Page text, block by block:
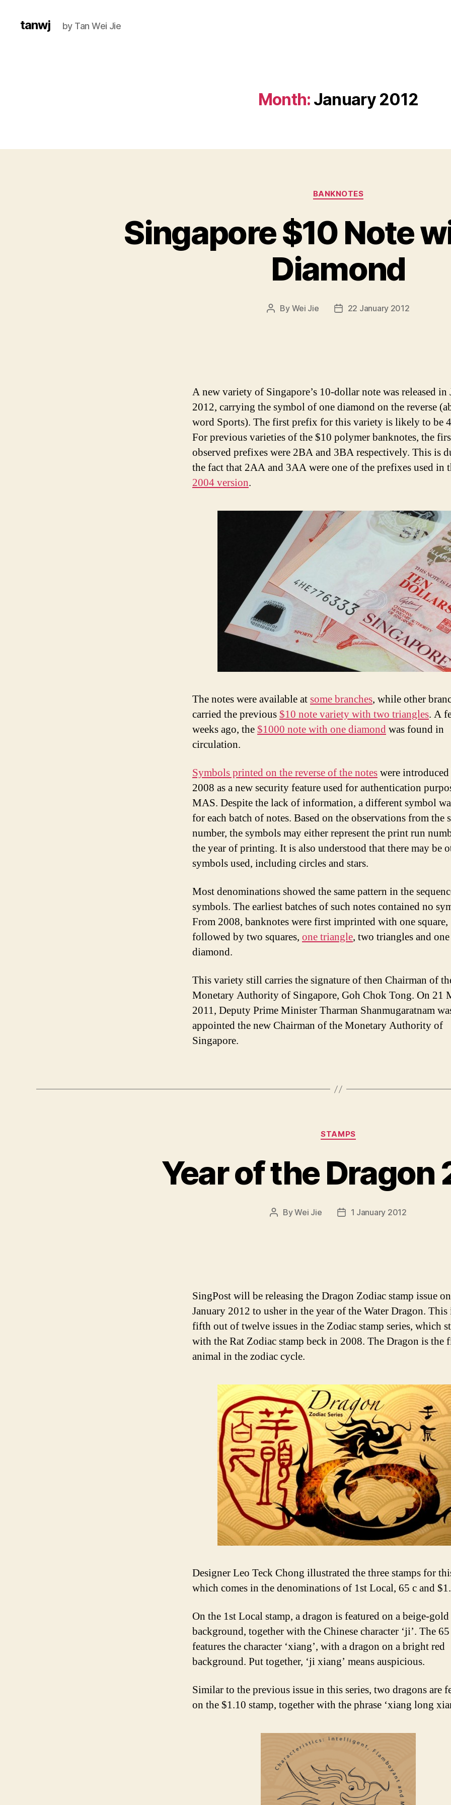
tanwj by Tan Wei Jie
Month: January 2012
Categories
BANKNOTES
Singapore $10 Note
Diamond
Post
By Wei Jie
Post22 January 2012
A new variety of Singapore’s 10-dollar note was released in
2012, carrying the symbol of one diamond on the reverse
word Sports). The first prefix for this variety is likely to be
For previous varieties of the $10 polymer banknotes, the
observed prefixes were 2BA and 3BA respectively. This is
the fact that 2AA and 3AA were one of the prefixes used in
2004 version.
The notes were available atsome branches, while other
carried the previous $10 note variety with two triangles. A
weeks ago, the $1000 note with one diamondwas found in
circulation.
Symbols printed on the reverse of the noteswere
2008 as a new security feature used for authentication
MAS. Despite the lack of information, a different symbol
for each batch of notes. Based on the observations from the
number, the symbols may either represent the print run
the year of printing. It is also understood that there may be
symbols used, including circles and stars.
Most denominations showed the same pattern in the
symbols. The earliest batches of such notes contained no
From 2008, banknotes were first imprinted with one square,
followed by two squares, one triangle, two triangles and one
diamond.
This variety still carries the signature of then Chairman of
Monetary Authority of Singapore, Goh Chok Tong. On 21
2011, Deputy Prime Minister Tharman Shanmugaratnam
appointed the new Chairman of the Monetary Authority of
Singapore.
Categories
STAMPS
Year of the Dragon
PostByWei Jie
Post1 January 2012
SingPost will be releasing the Dragon Zodiac stamp issue
January 2012 to usher in the year of the Water Dragon. This
fifth out of twelve issues in the Zodiac stamp series, which
with the Rat Zodiac stamp beck in 2008. The Dragon is the
animal in the zodiac cycle.
Designer Leo Teck Chong illustrated the three stamps for
which comes in the denominations of 1st Local, 65 c and
On the 1st Local stamp, a dragon is featured on a beige-gold
background, together with the Chinese character ‘ji’. The
features the character ‘xiang’, with a dragon on a bright red
background. Put together, ‘ji xiang’ means auspicious.
Similar to the previous issue in this series, two dragons are
on the $1.10 stamp, together with the phrase ‘xiang long